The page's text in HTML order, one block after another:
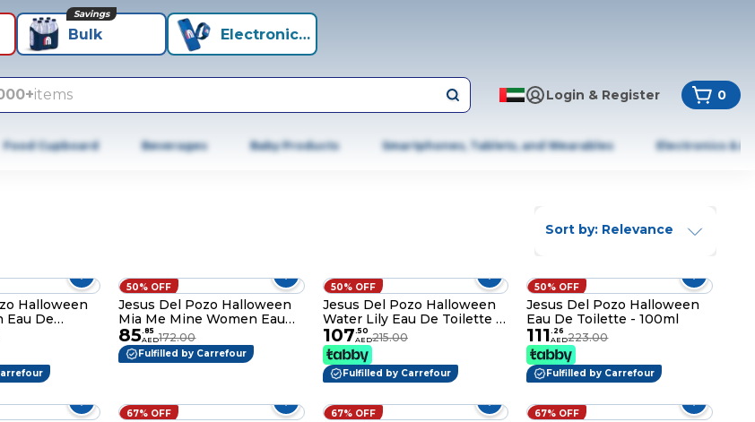
Bulk
Savings
Electronics+
items Login & Register 0
Food Cupboard Beverages Baby Products Smartphones, Tablets, and Wearables Electronics &
Sort by: Relevance
Halloween
Eau De
50% OFF
Jesus Del Pozo Halloween
Mia Me Mine Women Eau
De Toilette - 100ml
85.85
AED172.00
Fulfilled by Carrefour
50% OFF
Jesus Del Pozo Halloween
Water Lily Eau De Toilette -
100ml
107.50
AED215.00
Fulfilled by Carrefour
50% OFF
Jesus Del Pozo Halloween
Eau De Toilette - 100ml
111. 26
AED223.00
Fulfilled by Carrefour
67% OFF 67% OFF 67% OFF